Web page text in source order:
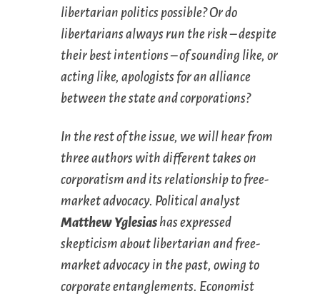
libertarian politics possible? Or do
libertarians always run the risk – despite
their best intentions – of sounding like, or
acting like, apologists for an alliance
between the state and corporations?
In the rest of the issue, we will hear from
three authors with different takes on
corporatism and its relationship to free-
market advocacy. Political analyst
Matthew Yglesias has expressed
skepticism about libertarian and free-
market advocacy in the past, owing to
corporate entanglements. Economist